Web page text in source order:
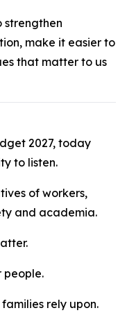
strengthen
make it easier to
that matter to us
2027, today
to listen.
of workers,
and academia.
people.
rely upon.